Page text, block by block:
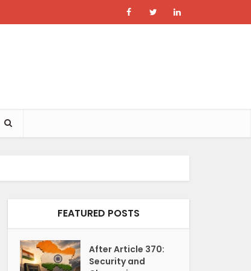
FEATURED POSTS
After Article 370:
Security and